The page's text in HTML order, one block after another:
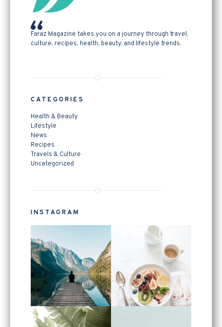
Faraz Magazine takes you on a journey through travel,
culture, recipes, health, beauty, and lifestyle trends.
CATEGORIES
Health & Beauty
Lifestyle
News
Recipes
Travels & Culture
Uncategorized
INSTAGRAM